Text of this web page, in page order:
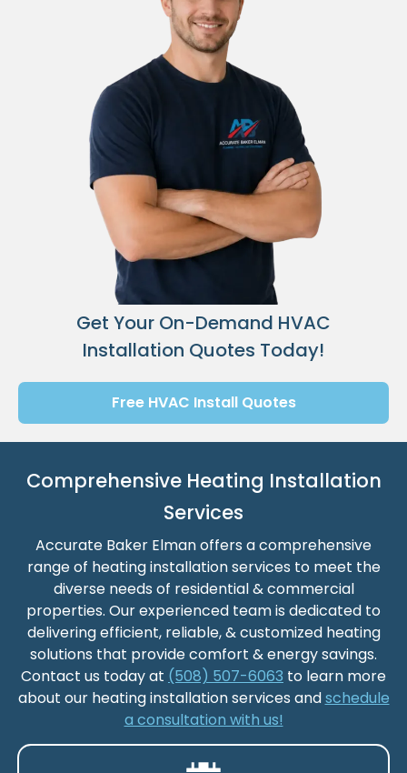
Get Your On-Demand HVAC
Installation Quotes Today!
Free HVAC Install Quotes
Comprehensive Heating Installation
Services
Accurate Baker Elman offers a comprehensive
range of heating installation services to meet the
diverse needs of residential & commercial
properties. Our experienced team is dedicated to
delivering efficient, reliable, & customized heating
solutions that provide comfort & energy savings.
Contact us today at (508) 507-6063 to learn more
about our heating installation services andschedule
a consultation with us!